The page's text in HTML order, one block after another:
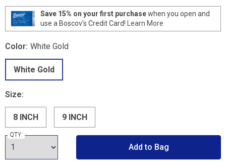
Save 15% on your first purchasewhen you open and
use a Boscov's Credit Card! Learn More
Color: White Gold
White Gold
Size:
8 INCH 9 INCH
QTY:
Add to Bag